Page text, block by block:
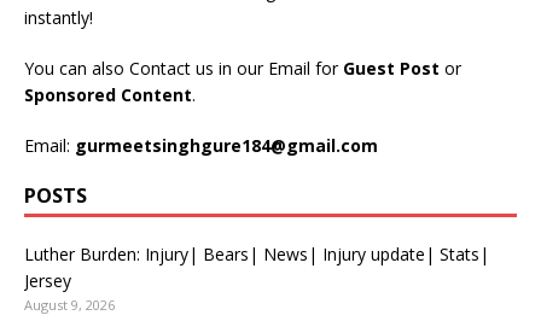
instantly!
You can also Contact us in our Email for Guest Post or
Sponsored Content.
Email: gurmeetsinghgure184@gmail.com
POSTS
Luther Burden: Injury| Bears| News| Injury update| Stats|
Jersey
August 9, 2026